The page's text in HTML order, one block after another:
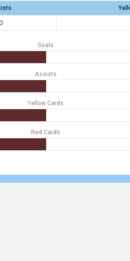
Goals
Assists
Yellow Cards
Red Cards